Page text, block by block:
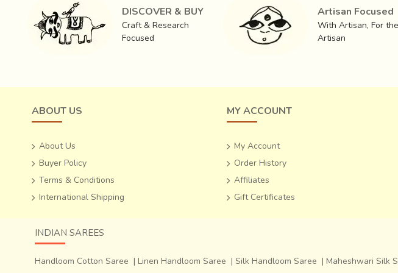
In Chanderi,traditional craftsmen use silk as warp and fine cotton as weft,
sophisticated garments arebest-of-breed . Deriving creative inspiration from the
DISCOVER & BUY
Craft & Research
Focused
Artisan Focused
With Artisan, For the
Artisan
ABOUT US
About Us
Buyer Policy
Terms & Conditions
International Shipping
MY ACCOUNT
My Account
Order History
Affiliates
Gift Certificates
INDIAN SAREES
Handloom Cotton Saree | Linen Handloom Saree | Silk Handloom Saree | Maheshwari Silk